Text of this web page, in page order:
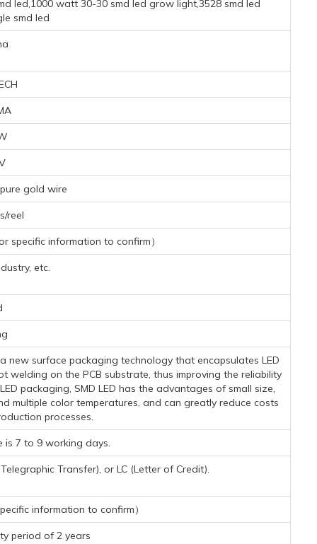
led,1000 watt 30-30 smd led grow light,3528 smd led
smd led
gold wire
reel
specific information to confirm）
etc.
new surface packaging technology that encapsulates LED
welding on the PCB substrate, thus improving the reliability
packaging, SMD LED has the advantages of small size,
multiple color temperatures, and can greatly reduce costs
processes.
is 7 to 9 working days.
Transfer), or LC (Letter of Credit).
information to confirm）
period of 2 years